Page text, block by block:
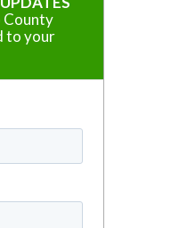
County
to your